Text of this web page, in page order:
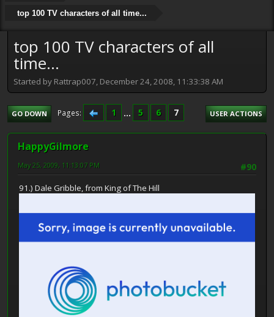
top 100 TV characters of all time...
top 100 TV characters of all
time...
Started by Rattrap007, December 24, 2008, 11:33:38 AM
GO DOWN Pages 1 ... 5 6 7 USER ACTIONS
HappyGilmore
#90
May 25, 2009, 11:13:07 PM
91.) Dale Gribble, from King of The Hill